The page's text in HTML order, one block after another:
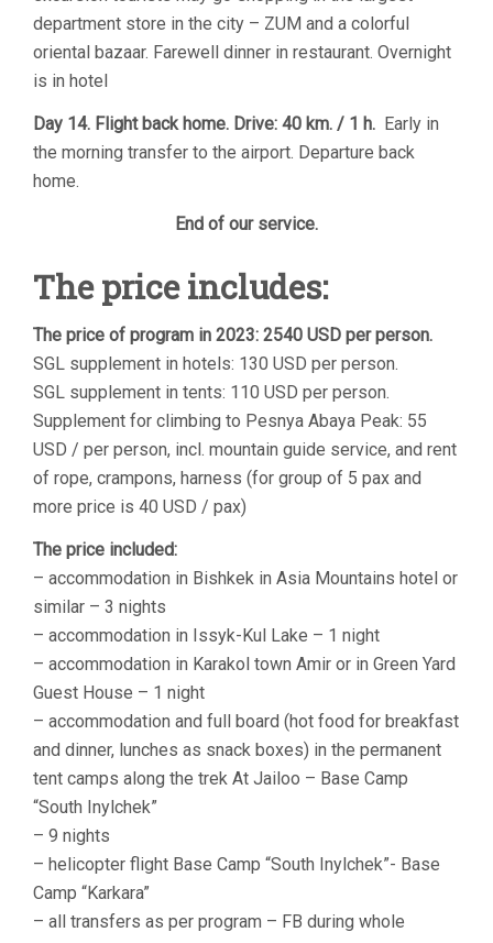
department store in the city – ZUM and a colorful
oriental bazaar. Farewell dinner in restaurant. Overnight
is in hotel
Day 14. Flight back home. Drive: 40 km. / 1 h. Early in
the morning transfer to the airport. Departure back
home.
End of our service.
The price includes:
The price of program in 2023: 2540 USD per person.
SGL supplement in hotels: 130 USD per person.
SGL supplement in tents: 110 USD per person.
Supplement for climbing to Pesnya Abaya Peak: 55
USD / per person, incl. mountain guide service, and rent
of rope, crampons, harness (for group of 5 pax and
more price is 40 USD / pax)
The price included:
– accommodation in Bishkek in Asia Mountains hotel or
similar – 3 nights
– accommodation in Issyk-Kul Lake – 1 night
– accommodation in Karakol town Amir or in Green Yard
Guest House – 1 night
– accommodation and full board (hot food for breakfast
and dinner, lunches as snack boxes) in the permanent
tent camps along the trek At Jailoo – Base Camp
“South Inylchek”
– 9 nights
– helicopter flight Base Camp “South Inylchek”- Base
Camp “Karkara”
– all transfers as per program – FB during whole